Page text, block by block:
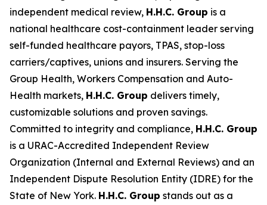
independent medical review, H.H.C. Group is a
national healthcare cost-containment leader serving
self-funded healthcare payors, TPAS, stop-loss
carriers/captives, unions and insurers. Serving the
Group Health, Workers Compensation and Auto-
Health markets, H.H.C. Group delivers timely,
customizable solutions and proven savings.
Committed to integrity and compliance, H.H.C. Group
is a URAC-Accredited Independent Review
Organization (Internal and External Reviews) and an
Independent Dispute Resolution Entity (IDRE) for the
State of New York. H.H.C. Group stands out as a